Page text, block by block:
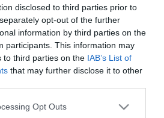
disclosed to third parties prior to
opt-out of the further
information by third parties on the
participants. This information may
to third parties on the IAB’s List of
that may further disclose it to other
Opt Outs